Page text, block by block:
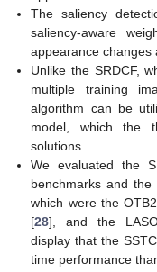
The saliency
saliency-aware
appearance changes
Unlike the SRDCF,
multiple training
algorithm can be
model, which the
solutions.
We evaluated the
benchmarks and the
which were the
[28], and the
display that the
time performance